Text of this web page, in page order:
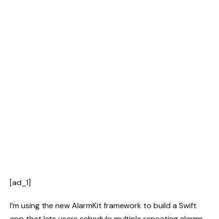
[ad_1]
I’m using the new AlarmKit framework to build a Swift